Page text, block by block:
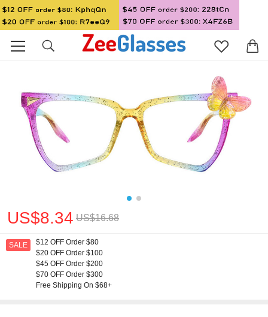
US$16.68
US$8.34
SALE
$12 OFF Order $80
$20 OFF Order $100
$45 OFF Order $200
$70 OFF Order $300
Free Shipping On $68+